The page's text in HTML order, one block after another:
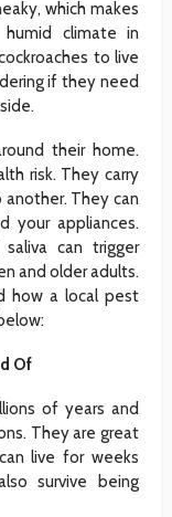
which makes
climate in
to live
if they need
their home.
risk. They carry
They can
your appliances.
can trigger
and older adults.
how a local pest
Of
of years and
They are great
live for weeks
survive being